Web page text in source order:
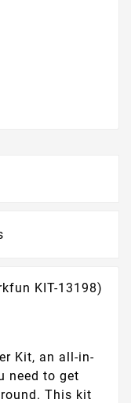
KIT-13198)
Kit, an all-in-
need to get
This kit